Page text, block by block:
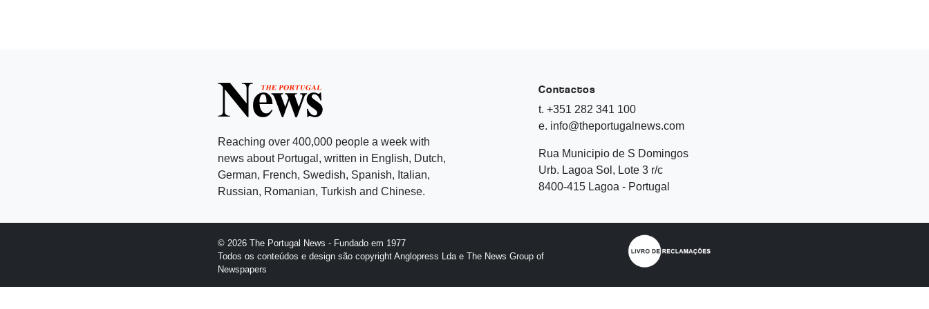
Reaching over 400,000 people a week with
news about Portugal, written in English, Dutch,
German, French, Swedish, Spanish, Italian,
Russian, Romanian, Turkish and Chinese.
Contactos
t. +351 282 341 100
e. info@theportugalnews.com
Rua Municipio de S Domingos
Urb. Lagoa Sol, Lote 3 r/c
8400-415 Lagoa - Portugal
© 2026 The Portugal News - Fundado em 1977
Todos os conteúdos e design são copyright Anglopress Lda e The News Group of
Newspapers